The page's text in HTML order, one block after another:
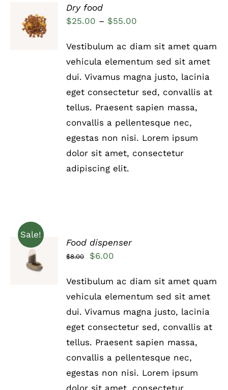
Rated5.00
out of 5
SELECT
OPTIONS
THIS
PRODUCT
VARIANTS.
/
Dry food
$25.00 – $55.00
$25.00
through
$55.00
Vestibulum ac diam sit amet quam
vehicula elementum sed sit amet
dui. Vivamus magna justo, lacinia
eget consectetur sed, convallis at
tellus. Praesent sapien massa,
convallis a pellentesque nec,
egestas non nisi. Lorem ipsum
dolor sit amet, consectetur
adipiscing elit.
Sale!
Rated
out of 5
ADD TO
CART
Food dispenser
$8.00
Original
was:
$8.00.
$6.00
is:
$6.00.
Vestibulum ac diam sit amet quam
vehicula elementum sed sit amet
dui. Vivamus magna justo, lacinia
eget consectetur sed, convallis at
tellus. Praesent sapien massa,
convallis a pellentesque nec,
egestas non nisi. Lorem ipsum
dolor sit amet, consectetur